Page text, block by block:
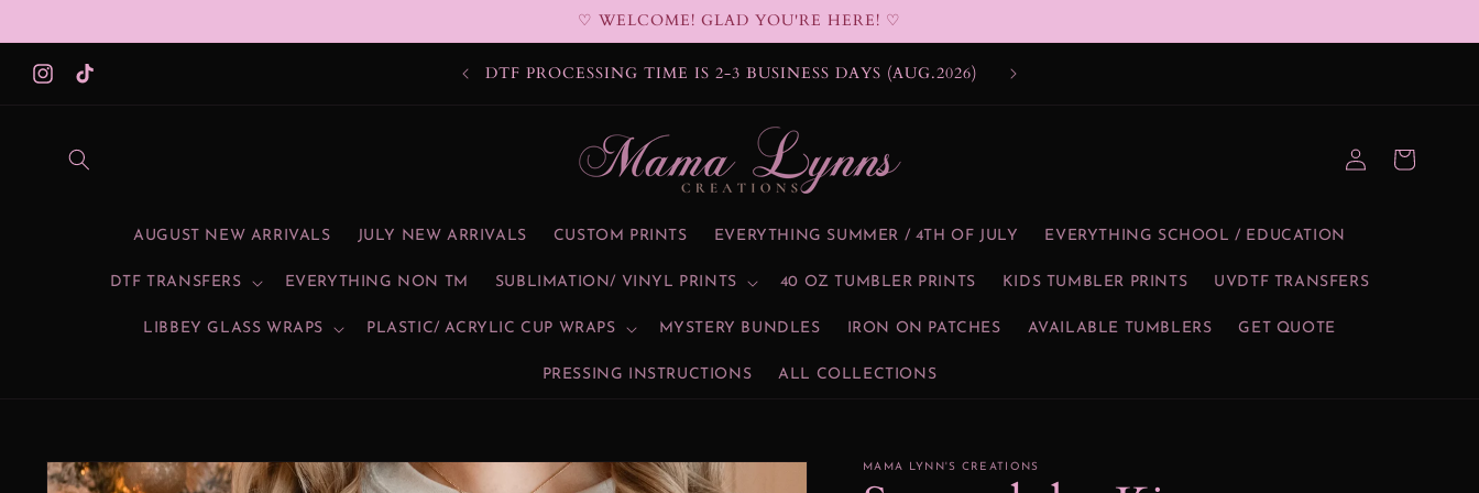
♡ WELCOME! GLAD YOU'RE HERE! ♡
Instagram
TikTok
DTF PROCESSING TIME IS 2-3 BUSINESS DAYS (AUG.2026)
AUGUST NEW ARRIVALS JULY NEW ARRIVALS CUSTOM PRINTS EVERYTHING SUMMER / 4TH OF JULY EVERYTHING SCHOOL / EDUCATION
DTF TRANSFERS EVERYTHING NON TM SUBLIMATION/ VINYL PRINTS 40 OZ TUMBLER PRINTS KIDS TUMBLER PRINTS UVDTF TRANSFERS
LIBBEY GLASS WRAPS PLASTIC/ ACRYLIC CUP WRAPS MYSTERY BUNDLES IRON ON PATCHES AVAILABLE TUMBLERS GET QUOTE
PRESSING INSTRUCTIONS ALL COLLECTIONS
Log
in
Cart
Skip to
product
MAMA LYNN'S CREATIONS